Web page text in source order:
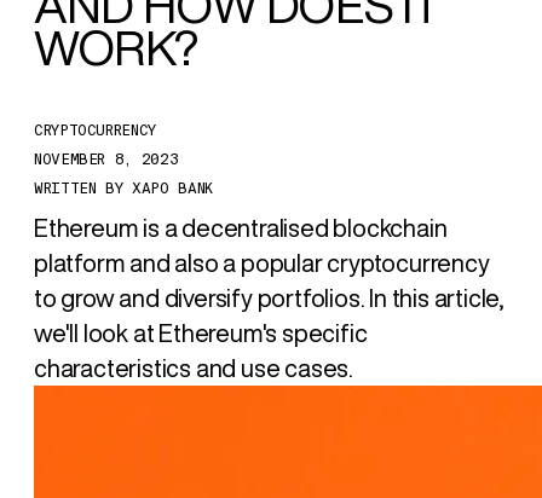
WORK?
CRYPTOCURRENCY
NOVEMBER 8, 2023
WRITTEN BYXAPO BANK
Ethereum is a decentralised blockchain
platform and also a popular cryptocurrency
to grow and diversify portfolios. In this article,
we'll look at Ethereum's specific
characteristics and use cases.